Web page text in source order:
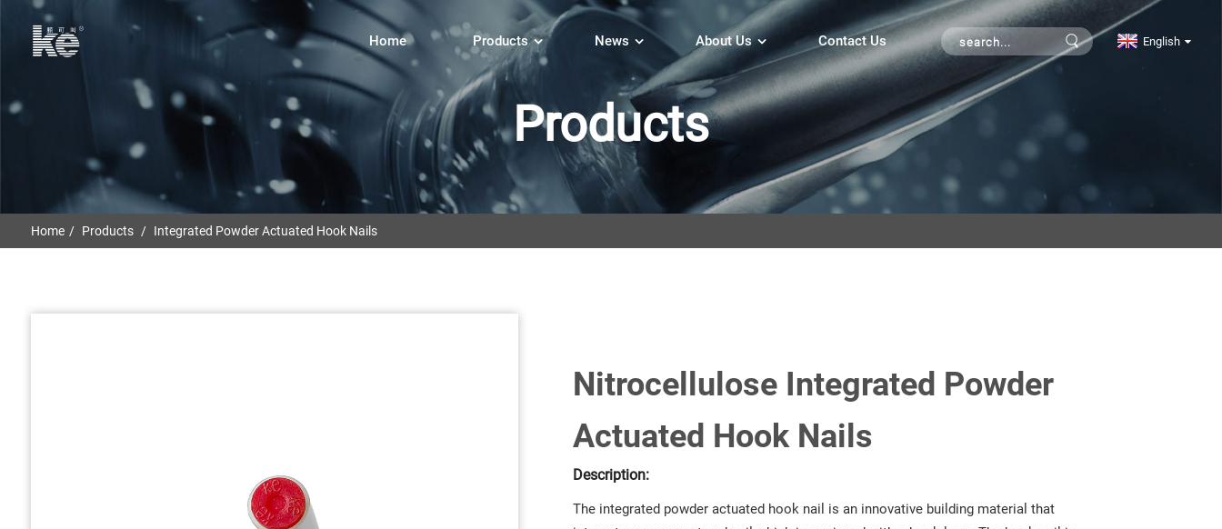
Home Products News About Us Contact Us English
Products
Home Products Integrated Powder Actuated Hook Nails
Nitrocellulose Integrated Powder
Actuated Hook Nails
Description:
The integrated powder actuated hook nail is an innovative building material that